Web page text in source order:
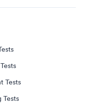
Tests
Tests